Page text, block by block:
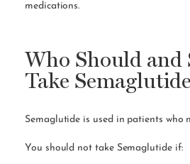
medications.
Who Should and
Take
Semaglutide is used in patients who
You should not take Semaglutide if: